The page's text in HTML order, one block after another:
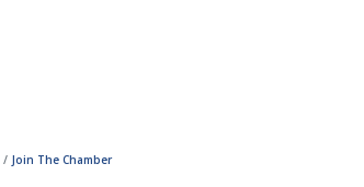
Join The Chamber